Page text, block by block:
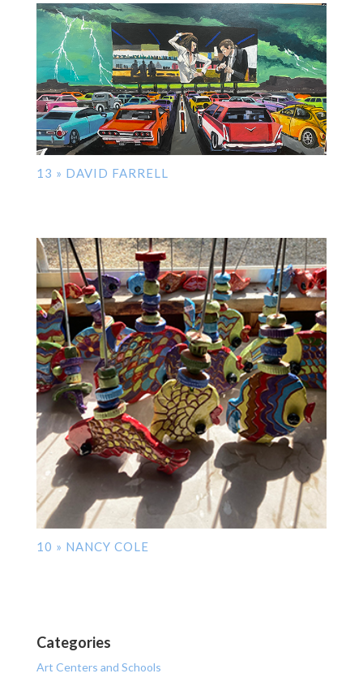
13 » DAVID FARRELL
10 » NANCY COLE
Categories
Art Centers and Schools